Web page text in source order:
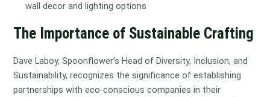
wall decor and lighting options
The Importance of Sustainable Crafting
Dave Laboy, Spoonflower’s Head of Diversity, Inclusion, and
Sustainability, recognizes the significance of establishing
partnerships with eco-conscious companies in their